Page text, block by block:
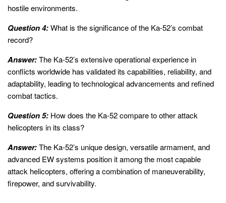
hostile environments.
Question 4:What is the significance of the Ka-52’s combat
record?
Answer:The Ka-52’s extensive operational experience in
conflicts worldwide has validated its capabilities, reliability, and
adaptability, leading to technological advancements and refined
combat tactics.
Question 5: How does the Ka-52 compare to other attack
helicopters in its class?
Answer:The Ka-52’s unique design, versatile armament, and
advanced EW systems position it among the most capable
attack helicopters, offering a combination of maneuverability,
firepower, and survivability.